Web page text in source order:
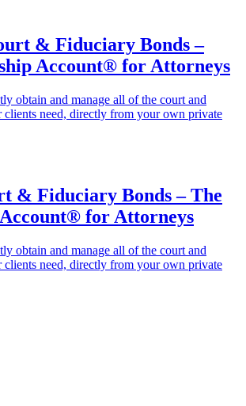
& Fiduciary Bonds –
Account® for Attorneys
obtain and manage all of the court and
need, directly from your own private
& Fiduciary Bonds – The
for Attorneys
obtain and manage all of the court and
need, directly from your own private